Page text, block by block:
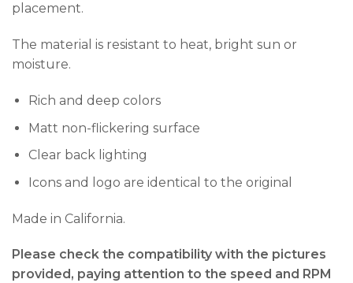
placement.
The material is resistant to heat, bright sun or
moisture.
Rich and deep colors
Matt non-flickering surface
Clear back lighting
Icons and logo are identical to the original
Made in California.
Please check the compatibility with the pictures
provided, paying attention to the speed and RPM